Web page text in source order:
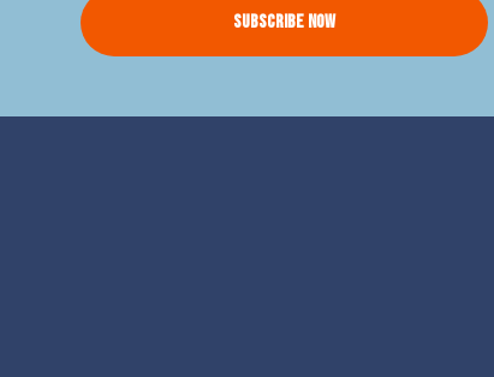
Subscribe Now